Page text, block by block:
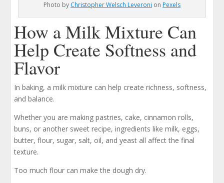
Photo by Christopher Welsch Leveroni on Pexels
How a Milk Mixture Can
Help Create Softness and
Flavor
In baking, a milk mixture can help create richness, softness,
and balance.
Whether you are making pastries, cake, cinnamon rolls,
buns, or another sweet recipe, ingredients like milk, eggs,
butter, flour, sugar, salt, oil, and yeast all affect the final
texture.
Too much flour can make the dough dry.